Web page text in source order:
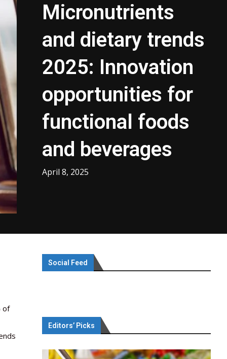
Micronutrients
and dietary trends
2025: Innovation
opportunities for
functional foods
and beverages
April 8, 2025
of
Social Feed
Editors’ Picks